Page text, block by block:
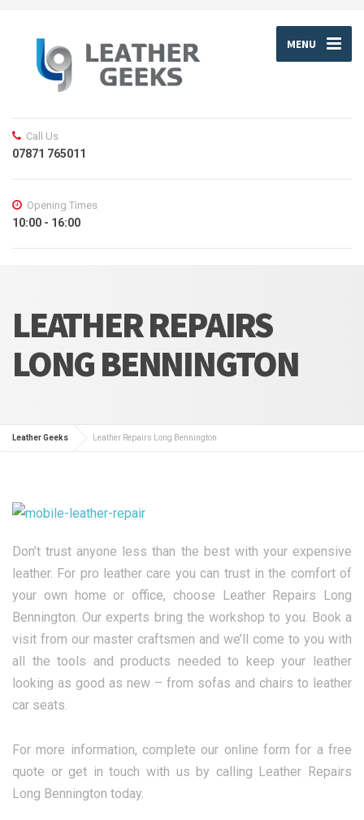
MENU
Call Us
07871 765011
Opening Times
10:00 - 16:00
LEATHER REPAIRS
LONG BENNINGTON
Leather Geeks Leather Repairs Long Bennington
Don’t trust anyone less than the best with your expensive
leather. For pro leather care you can trust in the comfort of
your own home or office, choose Leather Repairs Long
Bennington. Our experts bring the workshop to you. Book a
visit from our master craftsmen and we’ll come to you with
all the tools and products needed to keep your leather
looking as good as new – from sofas and chairs to leather
car seats.
For more information, complete our online form for a free
quote or get in touch with us by calling Leather Repairs
Long Bennington today.